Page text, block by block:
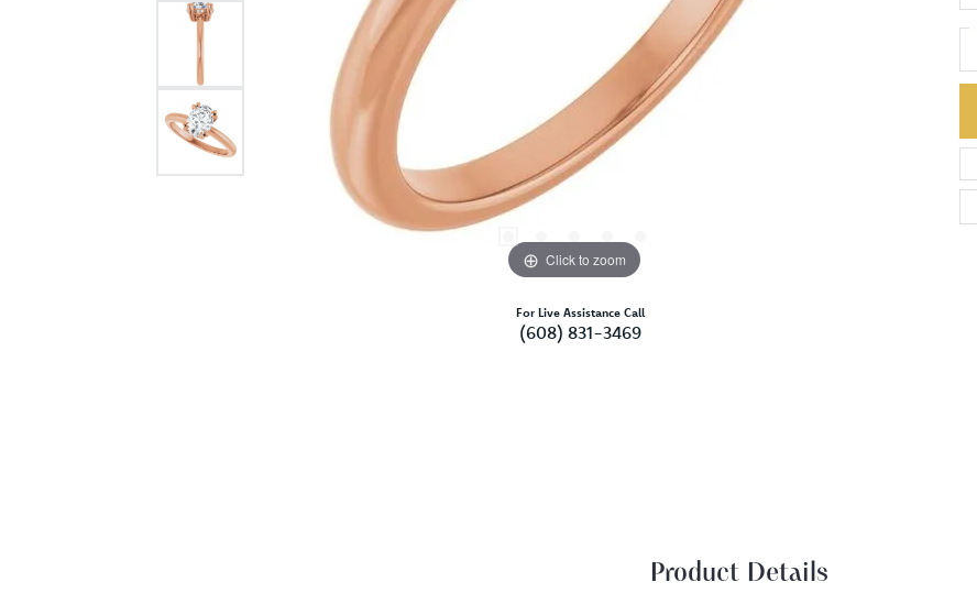
Click to zoom
For Live Assistance Call
(608) 831-3469
Product Details